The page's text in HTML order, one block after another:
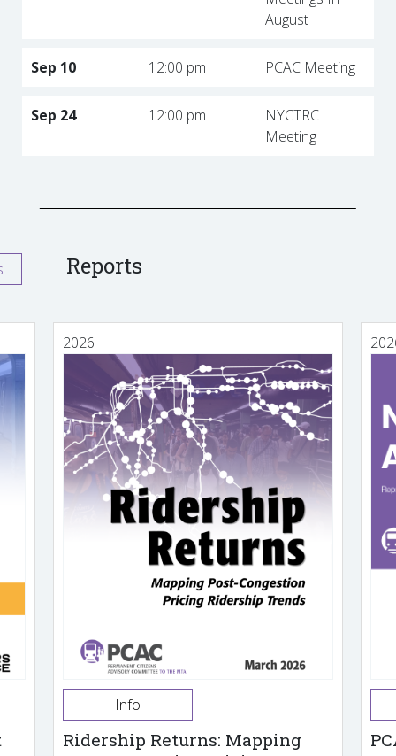
August
Sep 10 12:00 pm PCAC Meeting
Sep 24 12:00 pm
NYCTRC
Meeting
Reports
2026
Info
Ridership Returns: Mapping